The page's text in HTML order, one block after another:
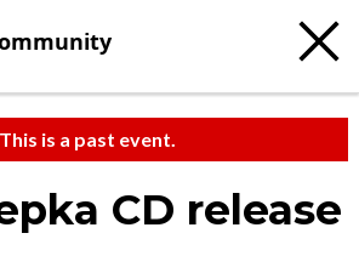
This is a past event.
CD release